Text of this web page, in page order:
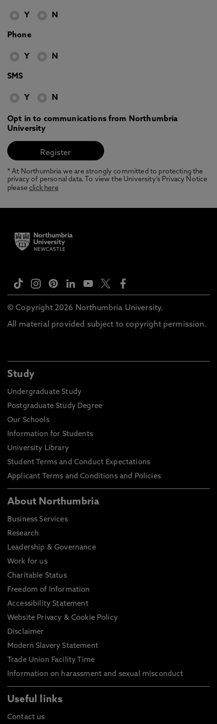
Y N
Phone
Y N
SMS
Y N
Opt in to communications from Northumbria
University
* At Northumbria we are strongly committed to protecting the
privacy of personal data. To view the University’s Privacy Notice
pleaseclick here
© Copyright 2026 Northumbria University.
All material provided subject to copyright permission.
Study
Undergraduate Study
Postgraduate Study Degree
Our Schools
Information for Students
University Library
Student Terms and Conduct Expectations
Applicant Terms and Conditions and Policies
About Northumbria
Business Services
Research
Leadership & Governance
Work for us
Charitable Status
Freedom of Information
Accessibility Statement
Website Privacy & Cookie Policy
Disclaimer
Modern Slavery Statement
Trade Union Facility Time
Information on harassment and sexual misconduct
Useful links
Contact us